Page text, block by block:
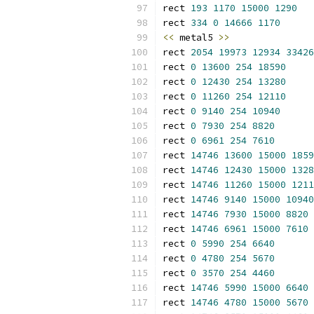
rect 193 1170 15000 1290
rect 334 0 14666 1170
<< metal5 >>
rect 2054 19973 12934 33426
rect 0 13600 254 18590
rect 0 12430 254 13280
rect 0 11260 254 12110
rect 0 9140 254 10940
rect 0 7930 254 8820
rect 0 6961 254 7610
rect 14746 13600 15000
rect 14746 12430 15000
rect 14746 11260 15000
rect 14746 9140 15000 10940
rect 14746 7930 15000 8820
rect 14746 6961 15000 7610
rect 0 5990 254 6640
rect 0 4780 254 5670
rect 0 3570 254 4460
rect 14746 5990 15000 6640
rect 14746 4780 15000 5670